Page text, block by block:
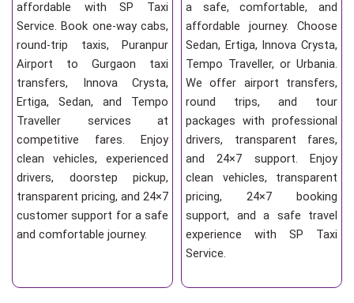
affordable with SP Taxi
Service. Book one-way cabs,
round-trip taxis, Puranpur
Airport to Gurgaon taxi
transfers, Innova Crysta,
Ertiga, Sedan, and Tempo
Traveller services at
competitive fares. Enjoy
clean vehicles, experienced
drivers, doorstep pickup,
transparent pricing, and 24×7
customer support for a safe
and comfortable journey.
a safe, comfortable, and
affordable journey. Choose
Sedan, Ertiga, Innova Crysta,
Tempo Traveller, or Urbania.
We offer airport transfers,
round trips, and tour
packages with professional
drivers, transparent fares,
and 24×7 support. Enjoy
clean vehicles, transparent
pricing, 24×7 booking
support, and a safe travel
experience with SP Taxi
Service.